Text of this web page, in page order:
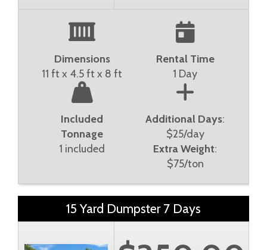
Dimensions
11 ft x 4.5 ft x 8 ft
Rental Time
1 Day
Included
Tonnage
1 included
Additional Days:
$25/day
Extra Weight:
$75/ton
15 Yard Dumpster 7 Days